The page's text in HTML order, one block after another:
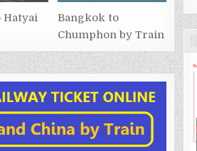
Hatyai
Bangkok to
Chumphon by Train